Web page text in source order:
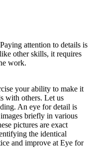
attention to details is
other skills, it requires
work.
your ability to make it
with others. Let us
An eye for detail is
briefly in various
pictures are exact
the identical
and improve at Eye for